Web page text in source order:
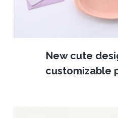
New cute
customizable